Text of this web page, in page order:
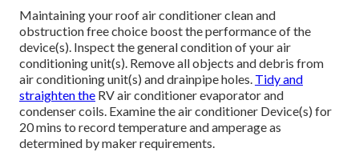
Maintaining your roof air conditioner clean and
obstruction free choice boost the performance of the
device(s). Inspect the general condition of your air
conditioning unit(s). Remove all objects and debris from
air conditioning unit(s) and drainpipe holes. Tidy and
straighten the RV air conditioner evaporator and
condenser coils. Examine the air conditioner Device(s) for
20 mins to record temperature and amperage as
determined by maker requirements.